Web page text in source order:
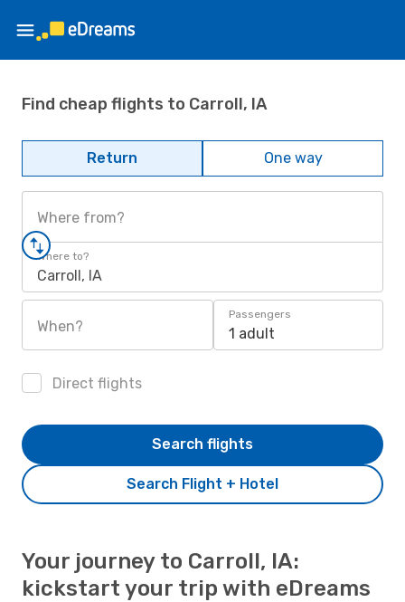
Find cheap flights to Carroll, IA
Return One way
Where from?
Where to?
Carroll, IA
When?
Passengers
1 adult
Direct flights
Search Flight + Hotel
Search flights
Your journey to Carroll, IA:
kickstart your trip with eDreams